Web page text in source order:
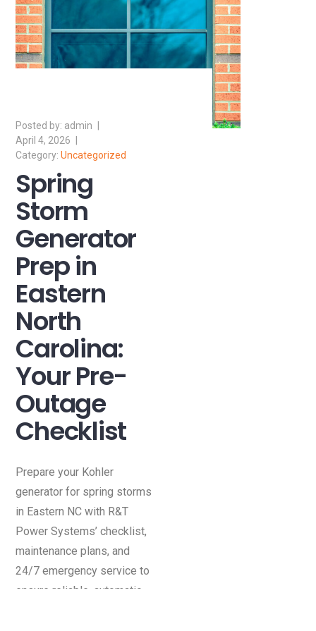
admin
April 4, 2026
Uncategorized
Spring
Storm
Generator
Prep in
Eastern
North
Carolina:
Your Pre-
Outage
Checklist
Prepare your Kohler
generator for spring storms
in Eastern NC with R&T
Power Systems’ checklist,
maintenance plans, and
24/7 emergency service to
ensure reliable, automatic